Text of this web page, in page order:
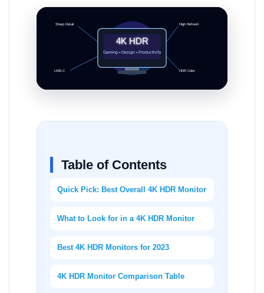
4K HDR
Gaming • Design • Productivity
Sharp Detail
USB-C
High Refresh
HDR Color
Table of Contents
Quick Pick: Best Overall 4K HDR Monitor
What to Look for in a 4K HDR Monitor
Best 4K HDR Monitors for 2023
4K HDR Monitor Comparison Table